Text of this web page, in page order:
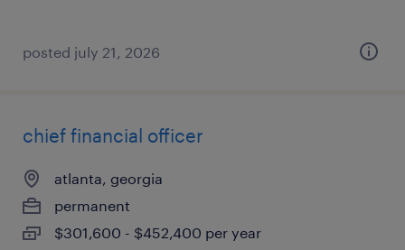
posted july 21, 2026
chief financial officer
atlanta, georgia
permanent
$301,600 - $452,400 per year